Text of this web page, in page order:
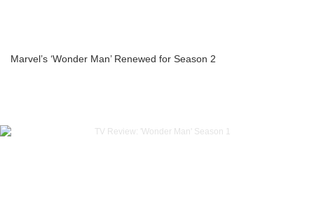
Marvel’s ‘Wonder Man’ Renewed for Season 2